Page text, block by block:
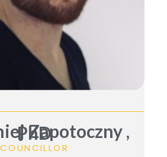
Zapotoczny ,
PhD
COUNCILLOR